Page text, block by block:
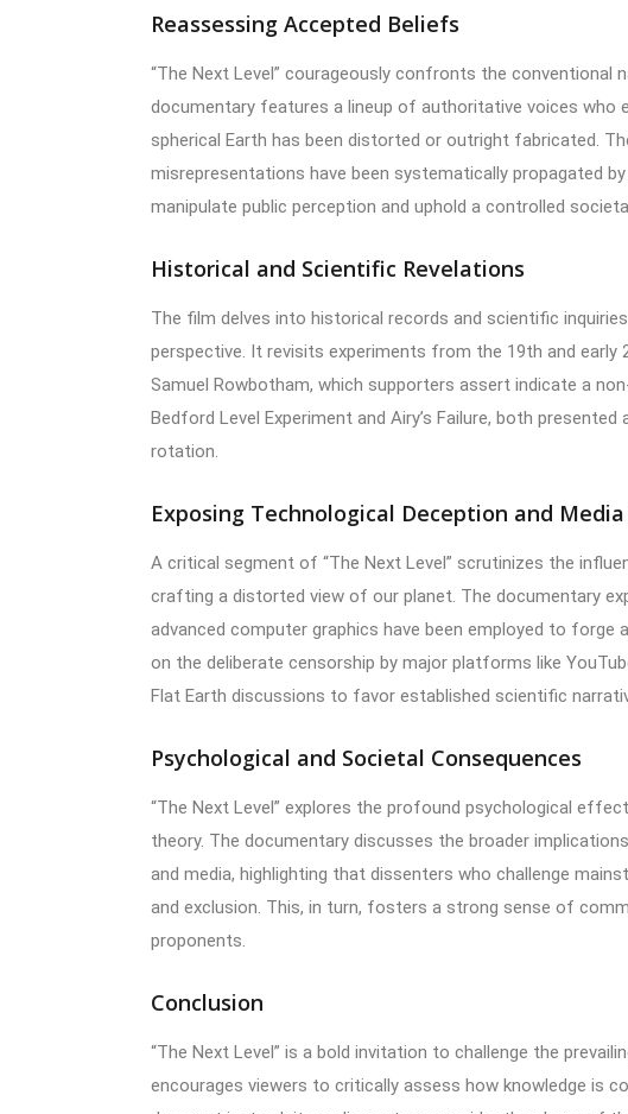
Reassessing Accepted Beliefs
“The Next Level” courageously confronts the conventional
documentary features a lineup of authoritative voices who
spherical Earth has been distorted or outright fabricated.
misrepresentations have been systematically propagated
manipulate public perception and uphold a controlled
Historical and Scientific Revelations
The film delves into historical records and scientific
perspective. It revisits experiments from the 19th and early
Samuel Rowbotham, which supporters assert indicate a
Bedford Level Experiment and Airy’s Failure, both
rotation.
Exposing Technological Deception and Media
A critical segment of “The Next Level” scrutinizes the
crafting a distorted view of our planet. The documentary
advanced computer graphics have been employed to forge
on the deliberate censorship by major platforms like
Flat Earth discussions to favor established scientific
Psychological and Societal Consequences
“The Next Level” explores the profound psychological
theory. The documentary discusses the broader
and media, highlighting that dissenters who challenge
and exclusion. This, in turn, fosters a strong sense of
proponents.
Conclusion
“The Next Level” is a bold invitation to challenge the
encourages viewers to critically assess how knowledge is